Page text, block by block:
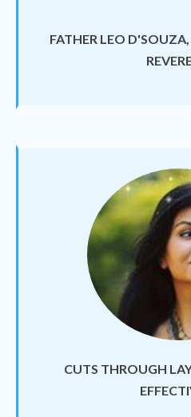
FATHER LEO
CUTS THROUGH